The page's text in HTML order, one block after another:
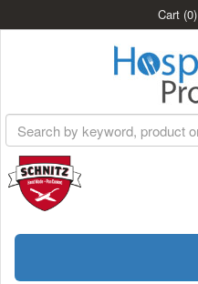
Cart (0)